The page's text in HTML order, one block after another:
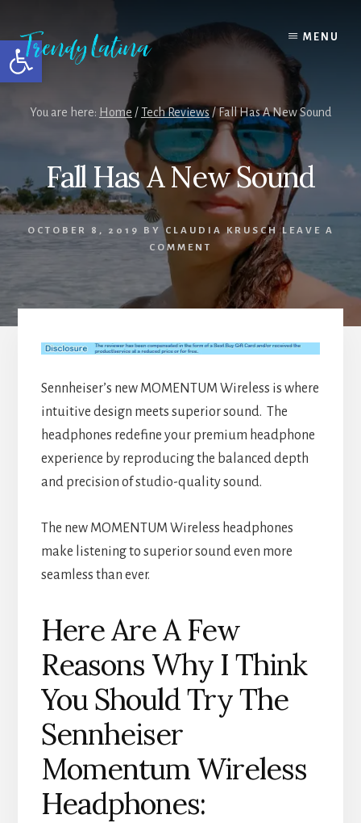
Open toolbar
content
primary
sidebar
footer
MENU
You are here: Home / Tech Reviews/Fall Has A New Sound
Fall Has A New Sound
OCTOBER 8, 2019 BYCLAUDIA KRUSCH
LEAVE A
COMMENT
Sennheiser’s new MOMENTUM Wireless is where
intuitive design meets superior sound. The
headphones redefine your premium headphone
experience by reproducing the balanced depth
and precision of studio-quality sound.
The new MOMENTUM Wireless headphones
make listening to superior sound even more
seamless than ever.
Here Are A Few
Reasons Why I Think
You Should Try The
Sennheiser
Momentum Wireless
Headphones: